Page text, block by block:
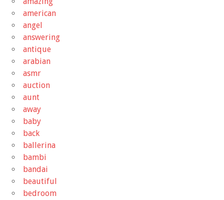
american
angel
answering
antique
arabian
asmr
auction
aunt
away
baby
back
ballerina
bambi
bandai
beautiful
bedroom